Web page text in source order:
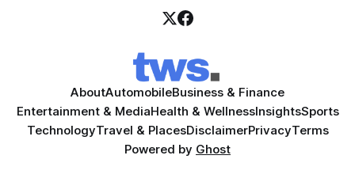
AboutAutomobileBusiness & Finance
Entertainment & MediaHealth & WellnessInsightsSports
TechnologyTravel & PlacesDisclaimerPrivacyTerms
Powered by Ghost